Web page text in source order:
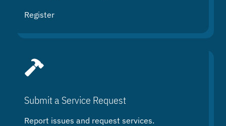
Register
Submit a Service Request
Report issues and request services.